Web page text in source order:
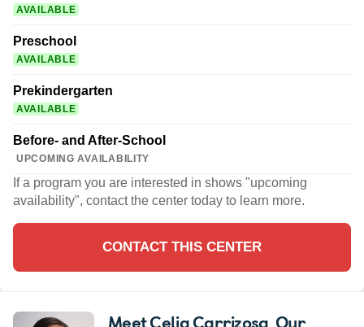
AVAILABLE
Preschool
AVAILABLE
Prekindergarten
AVAILABLE
Before- and After-School
UPCOMING AVAILABILITY
If a program you are interested in shows "upcoming
availability", contact the center today to learn more.
CONTACT THIS CENTER
Meet Celia Carrizosa, Our